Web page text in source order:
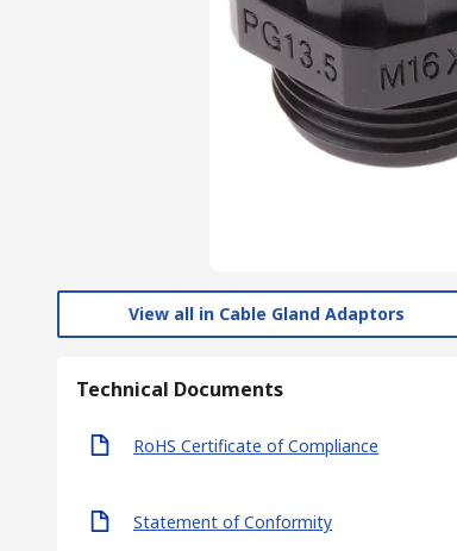
View all in Cable Gland Adaptors
Technical Documents
RoHS Certificate of Compliance
Statement of Conformity